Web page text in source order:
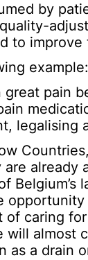
by
to improve
example:
great pain
legalising
already
caring
will almost
as a drain